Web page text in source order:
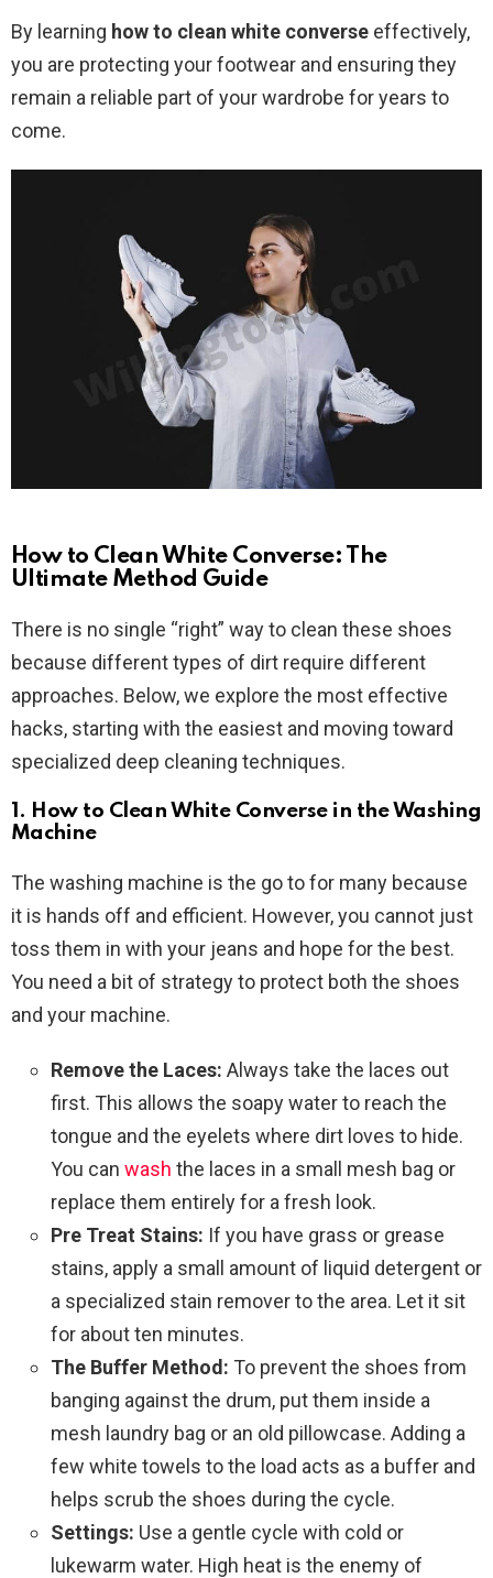
By learning how to clean white converse effectively,
you are protecting your footwear and ensuring they
remain a reliable part of your wardrobe for years to
come.
How to Clean White Converse: The
Ultimate Method Guide
There is no single “right” way to clean these shoes
because different types of dirt require different
approaches. Below, we explore the most effective
hacks, starting with the easiest and moving toward
specialized deep cleaning techniques.
1. How to Clean White Converse in the Washing
Machine
The washing machine is the go to for many because
it is hands off and efficient. However, you cannot just
toss them in with your jeans and hope for the best.
You need a bit of strategy to protect both the shoes
and your machine.
Remove the Laces: Always take the laces out
first. This allows the soapy water to reach the
tongue and the eyelets where dirt loves to hide.
You can wash the laces in a small mesh bag or
replace them entirely for a fresh look.
Pre Treat Stains: If you have grass or grease
stains, apply a small amount of liquid detergent or
a specialized stain remover to the area. Let it sit
for about ten minutes.
The Buffer Method: To prevent the shoes from
banging against the drum, put them inside a
mesh laundry bag or an old pillowcase. Adding a
few white towels to the load acts as a buffer and
helps scrub the shoes during the cycle.
Settings: Use a gentle cycle with cold or
lukewarm water. High heat is the enemy of